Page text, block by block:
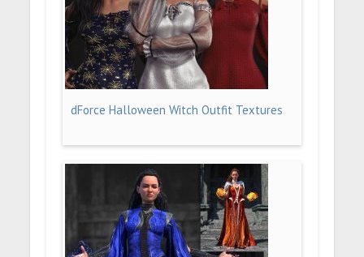
dForce Halloween Witch Outfit Textures